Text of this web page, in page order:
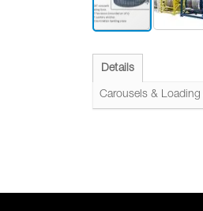
to
the
beginning
the
Details
Carousels &